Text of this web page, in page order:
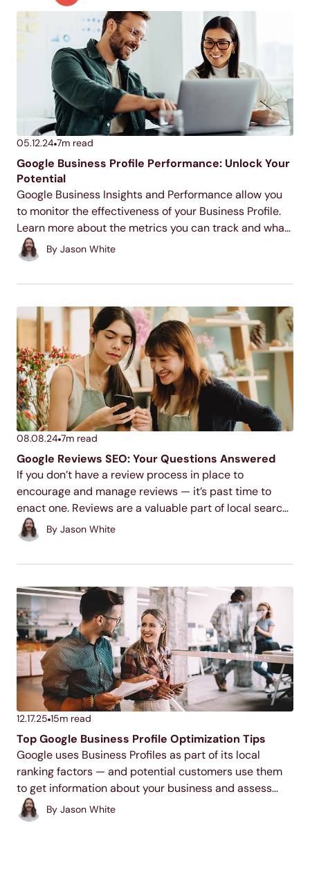
05.12.24 7m read
Google Business Profile Performance: Unlock Your
Potential
Google Business Insights and Performance allow you
to monitor the effectiveness of your Business Profile.
Learn more about the metrics you can track and what
they mean for your business below!
By Jason White
08.08.24 7m read
Google Reviews SEO: Your Questions Answered
If you don’t have a review process in place to
encourage and manage reviews — it’s past time to
enact one. Reviews are a valuable part of local search
engine optimization and building customer
relationships. Earning those crucial stars and...
By Jason White
12.17.25 15m read
Top Google Business Profile Optimization Tips
Google uses Business Profiles as part of its local
ranking factors — and potential customers use them
to get information about your business and assess
your trustworthiness. If you don’t have a profile, or if it’s
not optimized, you’re missing...
By Jason White